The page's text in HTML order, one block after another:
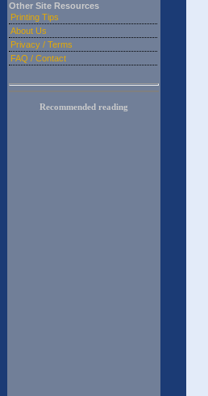
Other Site Resources
Printing Tips
About Us
Privacy / Terms
FAQ / Contact
Recommended reading